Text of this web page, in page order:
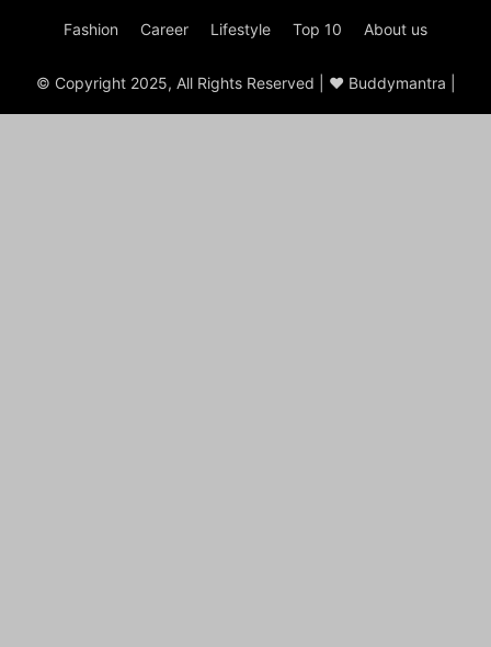
Fashion Career Lifestyle Top 10 About us
© Copyright 2025, All Rights Reserved | ♥ Buddymantra |